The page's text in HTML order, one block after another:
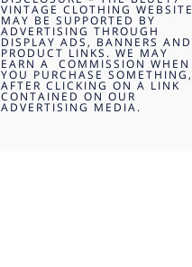
VINTAGE CLOTHING WEBSITE
MAY BE SUPPORTED BY
ADVERTISING THROUGH
DISPLAY ADS, BANNERS AND
PRODUCT LINKS. WE MAY
EARN A COMMISSION WHEN
YOU PURCHASE SOMETHING,
AFTER CLICKING ON A LINK
CONTAINED ON OUR
ADVERTISING MEDIA.